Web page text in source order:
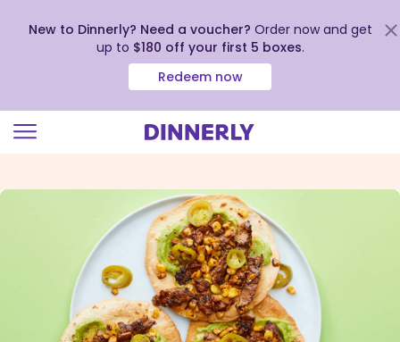
view
New to Dinnerly? Need a voucher? Order now and get
up to $180 off your first 5 boxes.
Redeem now